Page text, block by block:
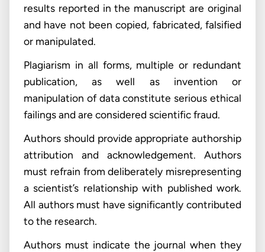
results reported in the manuscript are original
and have not been copied, fabricated, falsified
or manipulated.
Plagiarism in all forms, multiple or redundant
publication, as well as invention or
manipulation of data constitute serious ethical
failings and are considered scientific fraud.
Authors should provide appropriate authorship
attribution and acknowledgement. Authors
must refrain from deliberately misrepresenting
a scientist’s relationship with published work.
All authors must have significantly contributed
to the research.
Authors must indicate the journal when they